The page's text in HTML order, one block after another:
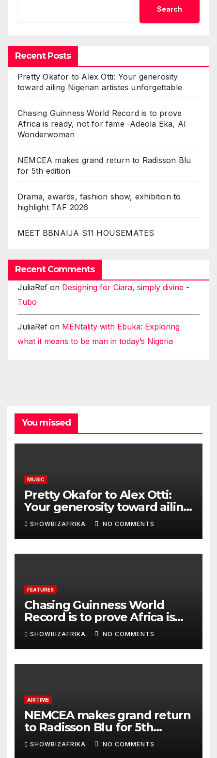
Search
Recent Posts
Pretty Okafor to Alex Otti: Your generosity
toward ailing Nigerian artistes unforgettable
Chasing Guinness World Record is to prove
Africa is ready, not for fame -Adeola Eka, AI
Wonderwoman
NEMCEA makes grand return to Radisson Blu
for 5th edition
Drama, awards, fashion show, exhibition to
highlight TAF 2026
MEET BBNAIJA S11 HOUSEMATES
Recent Comments
JuliaRef on Designing for Ciara, simply divine -
Tubo
JuliaRef on MENtality with Ebuka: Exploring
what it means to be man in today’s Nigeria
You missed
MUSIC
Pretty Okafor to Alex Otti:
Your generosity toward ailing
Nigerian artistes
unforgettable
SHOWBIZAFRIKA NO COMMENTS
FEATURES
Chasing Guinness World
Record is to prove Africa is
ready, not for fame -Adeola
Eka, AI Wonderwoman
SHOWBIZAFRIKA NO COMMENTS
AIRTIME
NEMCEA makes grand return
to Radisson Blu for 5th
edition
SHOWBIZAFRIKA NO COMMENTS